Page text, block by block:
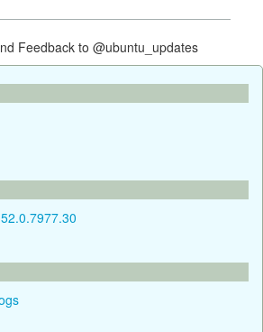
to @ubuntu_updates